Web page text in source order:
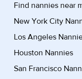
Find nannies near
New York City
Los Angeles
Houston Nannies
San Francisco